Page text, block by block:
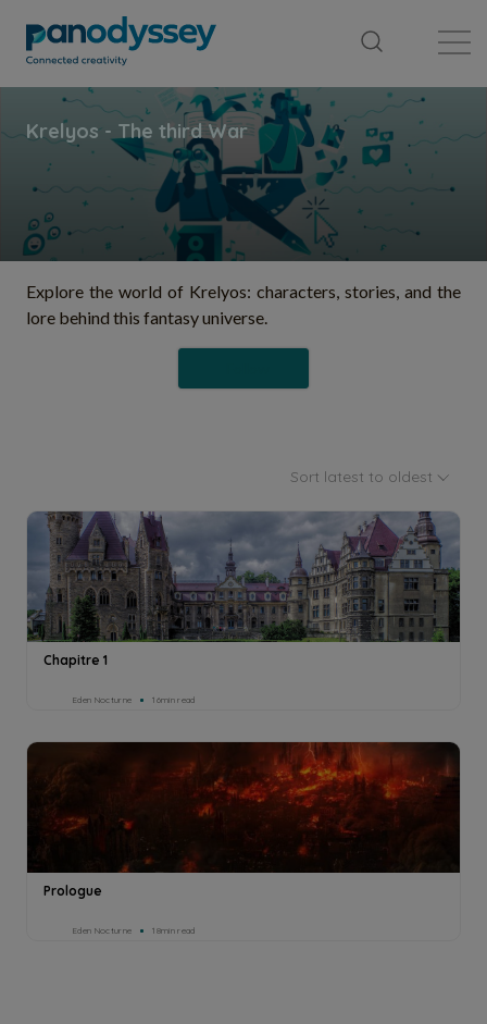
Explore the world of Krelyos: characters, stories, and the
lore behind this fantasy universe.
Sort latest to oldest
Chapitre 1
Eden Nocturne 16min read
Prologue
Eden Nocturne 18min read